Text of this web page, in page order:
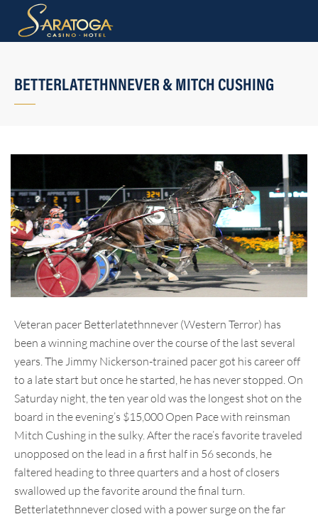
BETTERLATETHNNEVER & MITCH CUSHING
Veteran pacer Betterlatethnnever (Western Terror) has
been a winning machine over the course of the last several
years. The Jimmy Nickerson-trained pacer got his career off
to a late start but once he started, he has never stopped. On
Saturday night, the ten year old was the longest shot on the
board in the evening’s $15,000 Open Pace with reinsman
Mitch Cushing in the sulky. After the race’s favorite traveled
unopposed on the lead in a first half in 56 seconds, he
faltered heading to three quarters and a host of closers
swallowed up the favorite around the final turn.
Betterlatethnnever closed with a power surge on the far